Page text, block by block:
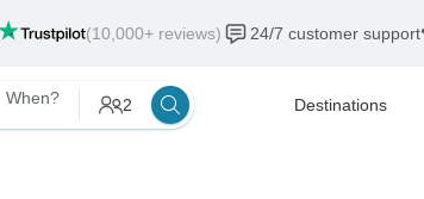
(10,000+ reviews) 24/7 customer support
When? 2 Destinations